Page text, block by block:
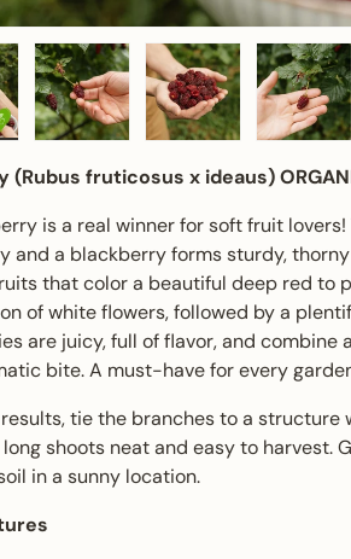
(Rubus fruticosus x ideaus)
is a real winner for soft fruit
and a blackberry forms sturdy,
that color a beautiful deep red to
of white flowers, followed by a
are juicy, full of flavor, and combine
bite. A must-have for every
tie the branches to a structure
shoots neat and easy to harvest.
in a sunny location.